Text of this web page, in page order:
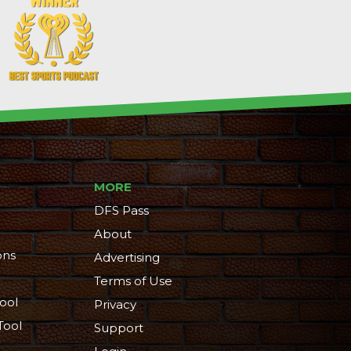
MORE
DFS Pass
About
Advertising
Terms of Use
Privacy
Support